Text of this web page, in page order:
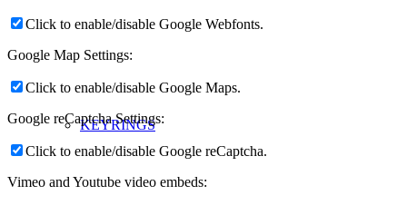
KEYRINGS
Click to enable/disable Google Webfonts.
Google Map Settings:
Click to enable/disable Google Maps.
Google reCaptcha Settings:
Click to enable/disable Google reCaptcha.
Vimeo and Youtube video embeds: